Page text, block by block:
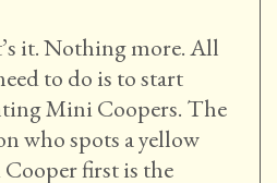
it. Nothing more. All
to do is to start
Mini Coopers. The
who spots a yellow
first is the